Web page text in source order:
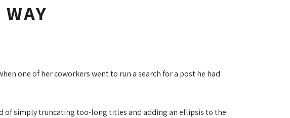
one of her coworkers went to run a search for a post he had
of simply truncating too-long titles and adding an ellipsis to the